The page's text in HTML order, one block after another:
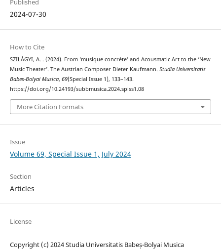
Published
2024-07-30
How to Cite
SZILÁGYI, A. . (2024). From ‘musique concrète’ and Acousmatic Art to the ‘New
Music Theater’. The Austrian Composer Dieter Kaufmann. Studia Universitatis
Babes-Bolyai Musica, 69(Special Issue 1), 133–143.
https://doi.org/10.24193/subbmusica.2024.spiss1.08
More Citation Formats
Issue
Volume 69, Special Issue 1, July 2024
Section
Articles
License
Copyright (c) 2024 Studia Universitatis Babeș-Bolyai Musica